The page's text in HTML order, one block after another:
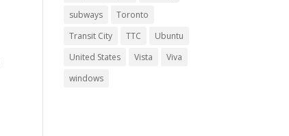
subways
Toronto
Transit City
TTC
Ubuntu
United States
Vista
Viva
windows